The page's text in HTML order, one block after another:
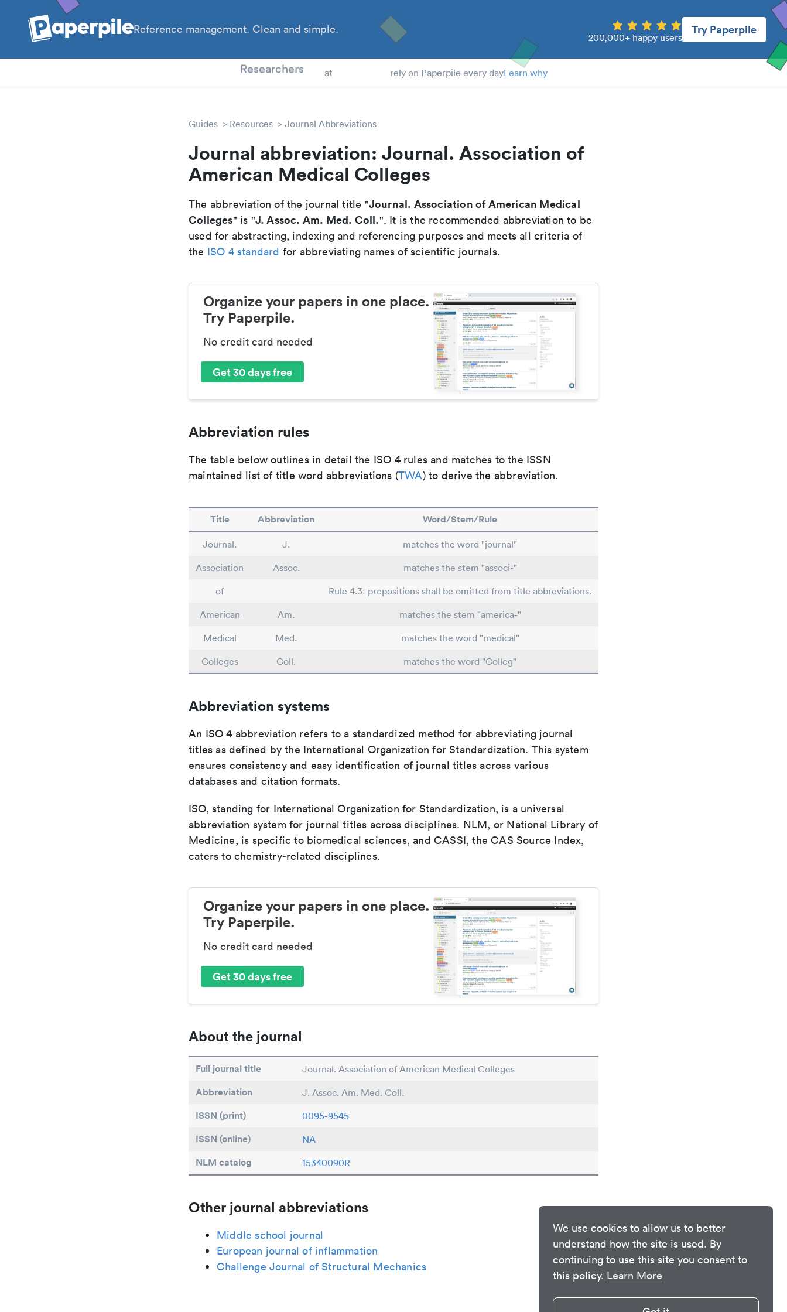
We use cookies to allow us to better
understand how the site is used. By
continuing to use this site you consent to
this policy. Learn More
Reference management. Clean and simple.
200,000+ happy users
Try Paperpile
Researchers at rely on Paperpile every dayLearn why
Guides Resources Journal Abbreviations
Journal abbreviation: Journal. Association of
American Medical Colleges
The abbreviation of the journal title "Journal. Association of American Medical
Colleges" is "J. Assoc. Am. Med. Coll.". It is the recommended abbreviation to be
used for abstracting, indexing and referencing purposes and meets all criteria of
the ISO 4 standard for abbreviating names of scientific journals.
Organize your papers in one place.
Try Paperpile.
No credit card needed
Get 30 days free
Abbreviation rules
The table below outlines in detail the ISO 4 rules and matches to the ISSN
maintained list of title word abbreviations (TWA) to derive the abbreviation.
Title Abbreviation Word/Stem/Rule
Journal. J.
matches the word "journal"
Association
Assoc.
matches the stem "associ-"
of
Rule 4.3: prepositions shall be omitted from title abbreviations.
American
Am.
matches the stem "america-"
Medical
Med.
matches the word "medical"
Colleges
Coll. matches the word "Colleg"
Abbreviation systems
An ISO 4 abbreviation refers to a standardized method for abbreviating journal
titles as defined by the International Organization for Standardization. This system
ensures consistency and easy identification of journal titles across various
databases and citation formats.
ISO, standing for International Organization for Standardization, is a universal
abbreviation system for journal titles across disciplines. NLM, or National Library of
Medicine, is specific to biomedical sciences, and CASSI, the CAS Source Index,
caters to chemistry-related disciplines.
Organize your papers in one place.
Try Paperpile.
No credit card needed
Get 30 days free
About the journal
Full journal title Journal. Association of American Medical Colleges
Abbreviation J. Assoc. Am. Med. Coll.
ISSN (print) 0095-9545
ISSN (online) NA
NLM catalog 15340090R
Other journal abbreviations
Middle school journal
European journal of inflammation
Challenge Journal of Structural Mechanics